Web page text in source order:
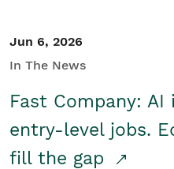
Jun 6, 2026
In The News
Fast Company:
entry-level jobs.
fill the gap